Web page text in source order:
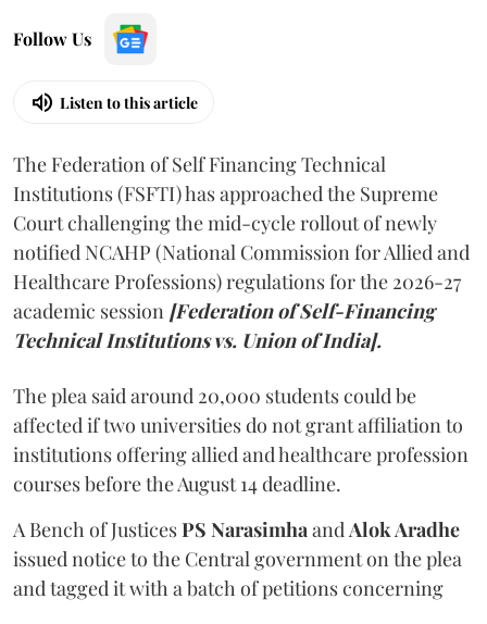
Follow Us
Listen to this article
The Federation of Self Financing Technical
Institutions (FSFTI) has approached the Supreme
Court challenging the mid-cycle rollout of newly
notified NCAHP (National Commission for Allied and
Healthcare Professions) regulations for the 2026-27
academic session [Federation of Self-Financing
Technical Institutions vs. Union of India].
The plea said around 20,000 students could be
affected if two universities do not grant affiliation to
institutions offering allied and healthcare profession
courses before the August 14 deadline.
A Bench of JusticesPS NarasimhaandAlok Aradhe
issued notice to the Central government on the plea
and tagged it with a batch of petitions concerning